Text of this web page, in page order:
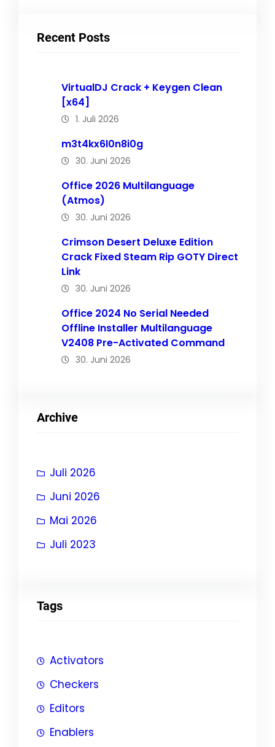
Recent Posts
VirtualDJ Crack + Keygen Clean
[x64]
1. Juli 2026
m3t4kx6l0n8i0g
30. Juni 2026
Office 2026 Multilanguage
(Atmos)
30. Juni 2026
Crimson Desert Deluxe Edition
Crack Fixed Steam Rip GOTY Direct
Link
30. Juni 2026
Office 2024 No Serial Needed
Offline Installer Multilanguage
V2408 Pre-Activated Command
30. Juni 2026
Archive
Juli 2026
Juni 2026
Mai 2026
Juli 2023
Tags
Activators
Checkers
Editors
Enablers